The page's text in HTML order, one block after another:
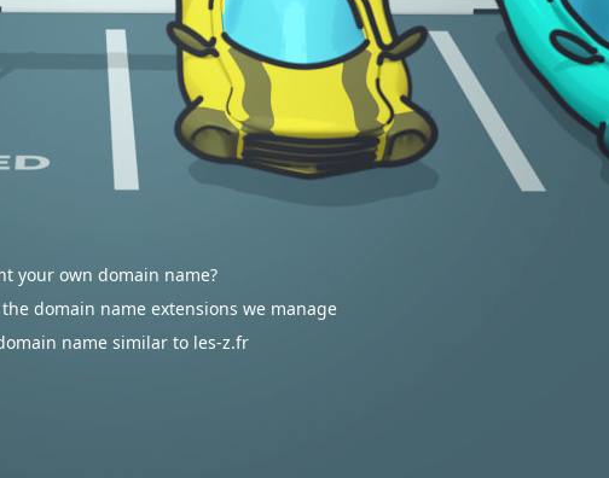
your own domain name?
domain name extensions we manage
name similar to les-z.fr